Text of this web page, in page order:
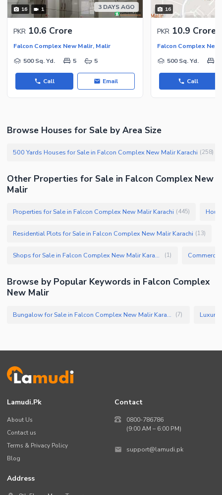
Other Nearby Places
Other Facilities
Maintenance Staff
16 1 3 DAYS AGO
PKR 10.6 Crore
Falcon Complex New Malir, Malir
500 Sq. Yd.
5 5
Call Email
16
PKR 10.9 Crore
Falcon Complex
500 Sq. Yd.
Call
Browse Houses for Sale by Area Size
500 Yards Houses for Sale in Falcon Complex New Malir Karachi (258)
Other Properties for Sale in Falcon Complex New
Malir
Properties for Sale in Falcon Complex New Malir Karachi (445)
Residential Plots for Sale in Falcon Complex New Malir Karachi (13)
Shops for Sale in Falcon Complex New Malir Karachi (1)
Browse by Popular Keywords in Falcon Complex
New Malir
Bungalow for Sale in Falcon Complex New Malir Karachi (7)
Lamudi.pk
About Us
Contact us
Terms & Privacy Policy
Blog
Contact
0800-786786
(9:00 AM – 6:00 PM)
support@lamudi.pk
Address